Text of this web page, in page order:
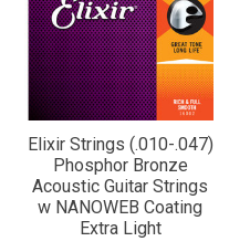
Elixir Strings (.010-.047)
Phosphor Bronze
Acoustic Guitar Strings
w NANOWEB Coating
Extra Light